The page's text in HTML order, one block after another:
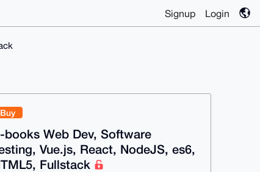
Signup Login
Buy
books Web Dev, Software
Vue.js, React, NodeJS, es6,
Fullstack